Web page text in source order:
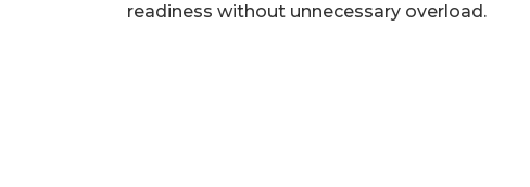
readiness without unnecessary overload.